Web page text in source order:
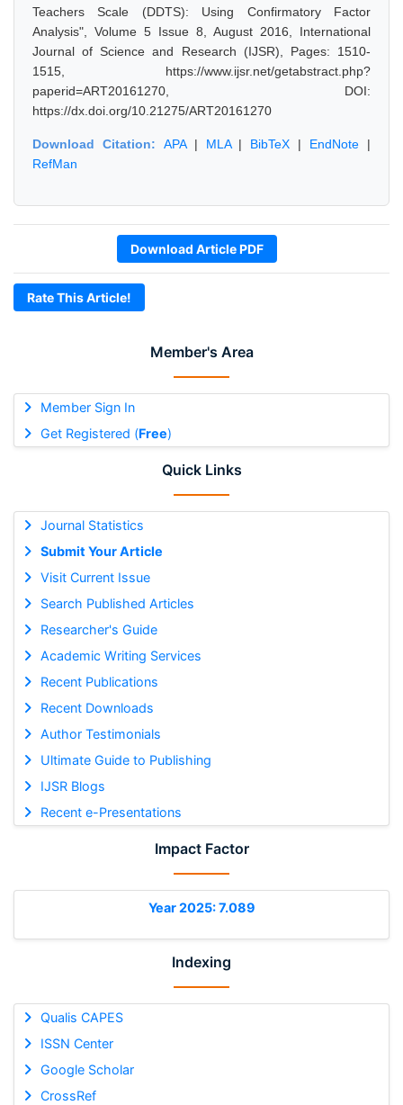
Member's Area
Member Sign In
Get Registered (Free)
Quick Links
Journal Statistics
Submit Your Article
Visit Current Issue
Search Published Articles
Researcher's Guide
Academic Writing Services
Recent Publications
Recent Downloads
Author Testimonials
Ultimate Guide to Publishing
IJSR Blogs
Recent e-Presentations
Impact Factor
Year 2025: 7.089
Indexing
Qualis CAPES
ISSN Center
Google Scholar
CrossRef
Teachers Scale (DDTS): Using Confirmatory Factor
Analysis", Volume 5 Issue 8, August 2016, International
Journal of Science and Research (IJSR), Pages: 1510-
1515, https://www.ijsr.net/getabstract.php?
paperid=ART20161270, DOI:
https://dx.doi.org/10.21275/ART20161270
Download Citation: APA| MLA| BibTeX | EndNote |
RefMan
Download Article PDF
Rate This Article!